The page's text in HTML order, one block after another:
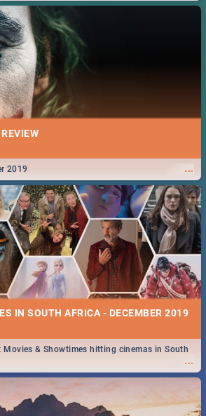
...
2019
IN SOUTH AFRICA - DECEMBER 2019
...
Movies & Showtimes hitting cinemas in South